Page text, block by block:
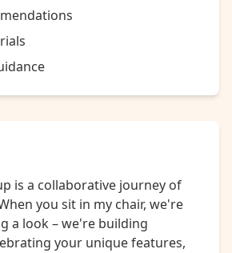
is a collaborative journey of
you sit in my chair, we're
a look – we're building
your unique features,